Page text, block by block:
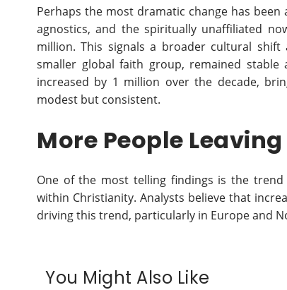
Perhaps the most dramatic change has
agnostics, and the spiritually unaffiliated
million. This signals a broader cultural shift
smaller global faith group, remained
increased by 1 million over the decade,
modest but consistent.
More People
One of the most telling findings is the
within Christianity. Analysts believe that
driving this trend, particularly in Europe and
You Might Also Like